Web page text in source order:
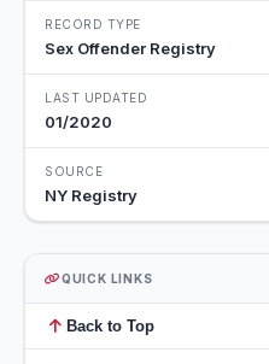
RECORD TYPE
Sex Offender Registry
LAST UPDATED
01/2020
SOURCE
NY Registry
QUICK LINKS
Back to Top